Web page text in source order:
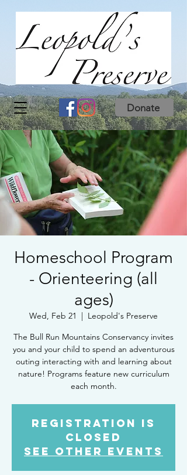
Donate
Homeschool Program
- Orienteering (all
ages)
Wed, Feb 21
  |
Leopold's Preserve
The Bull Run Mountains Conservancy invites
you and your child to spend an adventurous
outing interacting with and learning about
nature! Programs feature new curriculum
each month.
Registration is
closed
See other events